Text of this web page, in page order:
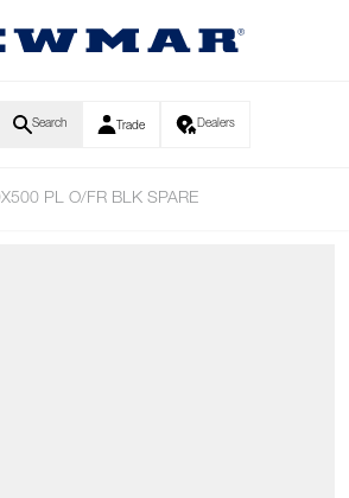
Search Trade Dealers
PL O/FR BLK SPARE